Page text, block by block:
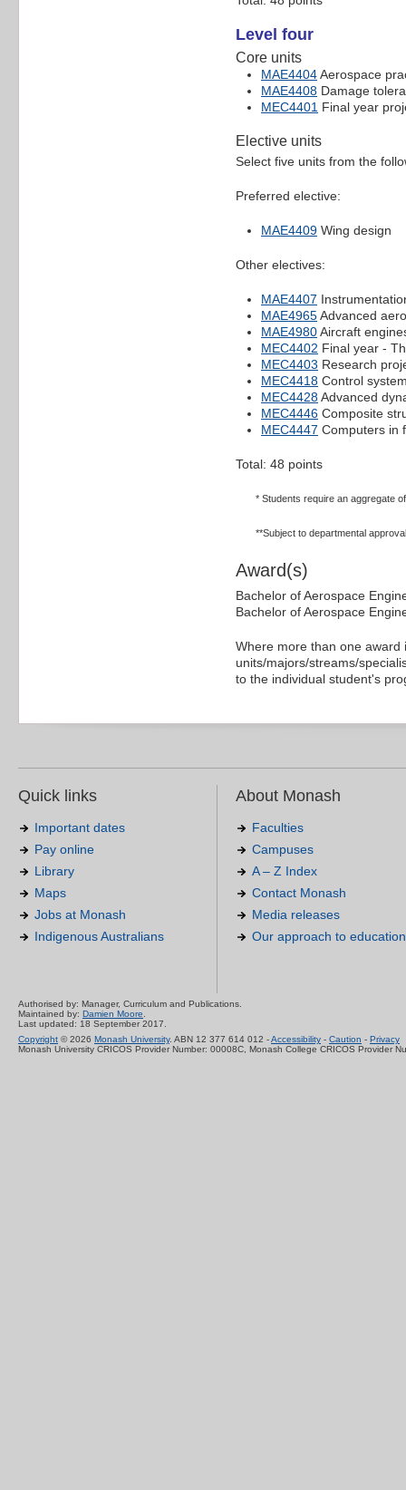
Level four
Core units
MAE4404Aerospace
MAE4408 Damage
MEC4401 Final year
Elective units
Select five units from the
Preferred elective:
MAE4409 Wing design
Other electives:
MAE4407
MAE4965Advanced
MAE4980Aircraft
MEC4402 Final year -
MEC4403 Research
MEC4418 Control
MEC4428Advanced
MEC4446 Composite
MEC4447 Computers in
Total: 48 points
* Students require an aggregate
**Subject to departmental
Award(s)
Bachelor of Aerospace
Bachelor of Aerospace
Where more than one
units/majors/streams/
to the individual student's
Quick links
Important dates
Pay online
Library
Maps
Jobs at Monash
Indigenous Australians
About Monash
Faculties
Campuses
A – Z Index
Contact Monash
Media releases
Our approach to education
Authorised by: Manager, Curriculum and Publications.
Maintained by: Damien Moore
Last updated: 18 September 2017.
Copyright © 2026 Monash University. ABN 12 377 614 012 -Accessibility - Caution - Privacy
Monash University CRICOS Provider Number: 00008C, Monash College CRICOS Provider